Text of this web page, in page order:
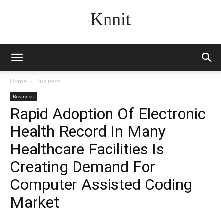
Knnit
Home Business
Business
Rapid Adoption Of Electronic
Health Record In Many
Healthcare Facilities Is
Creating Demand For
Computer Assisted Coding
Market